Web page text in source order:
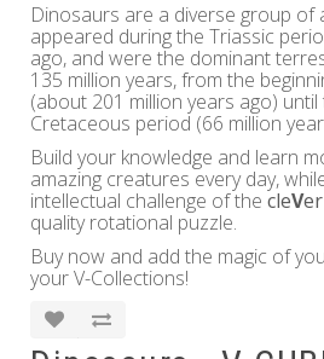
Dinosaurs are a diverse group of
appeared during the Triassic
ago, and were the dominant
135 million years, from the
(about 201 million years ago)
Cretaceous period (66 million
Build your knowledge and learn
amazing creatures every day,
intellectual challenge of the cleVer
quality rotational puzzle.
Buy now and add the magic of
your V-Collections!